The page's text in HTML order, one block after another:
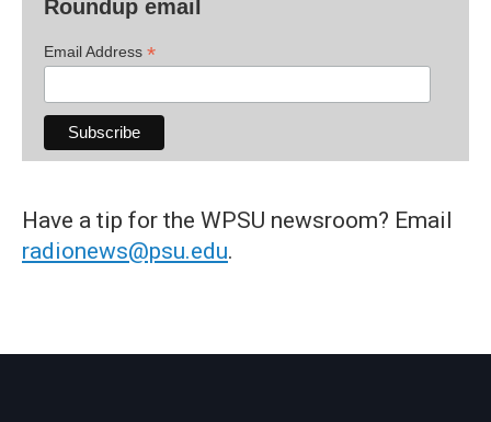
Roundup email
Email Address *
Have a tip for the WPSU newsroom? Email
radionews@psu.edu.